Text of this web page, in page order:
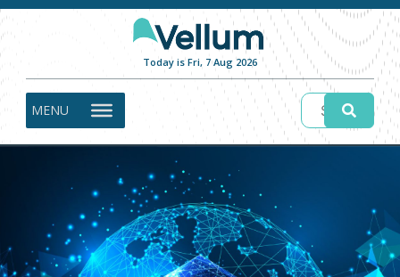
Today is Fri, 7 Aug 2026
MENU